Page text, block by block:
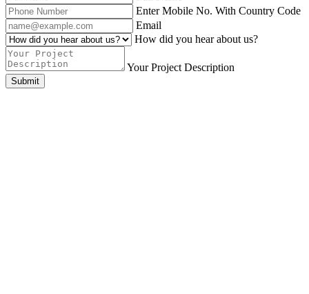
Enter Mobile No. With Country Code
Email
How did you hear about us?
Your Project Description
Submit